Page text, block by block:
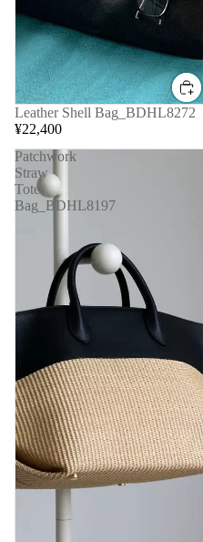
Leather Shell Bag_BDHL8272
¥22,400
Patchwork
Straw
Tote
Bag_BDHL8197